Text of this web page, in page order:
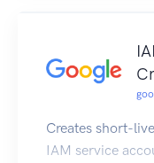
Creates short-
IAM service